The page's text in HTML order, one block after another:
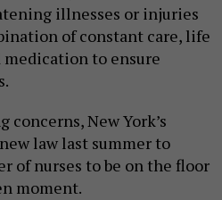
illnesses or injuries
of constant care, life
to ensure
New York’s
law last summer to
of nurses to be on the floor
moment.